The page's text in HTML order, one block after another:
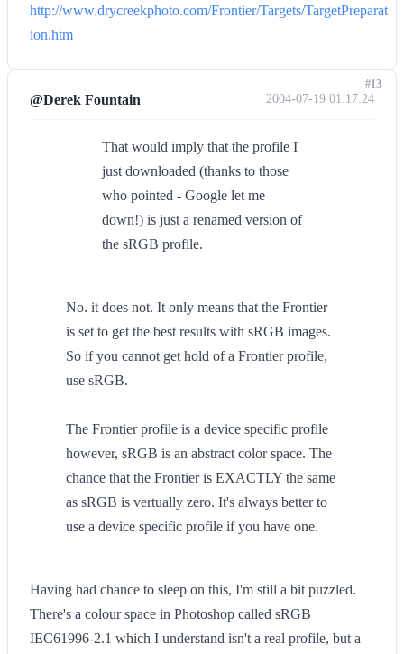
http://www.drycreekphoto.com/Frontier/Targets/TargetPreparat
ion.htm
@Derek Fountain 2004-07-19 01:17:24
That would imply that the profile I
just downloaded (thanks to those
who pointed - Google let me
down!) is just a renamed version of
the sRGB profile.
No. it does not. It only means that the Frontier
is set to get the best results with sRGB images.
So if you cannot get hold of a Frontier profile,
use sRGB.
The Frontier profile is a device specific profile
however, sRGB is an abstract color space. The
chance that the Frontier is EXACTLY the same
as sRGB is vertually zero. It's always better to
use a device specific profile if you have one.
Having had chance to sleep on this, I'm still a bit puzzled.
There's a colour space in Photoshop called sRGB
IEC61996-2.1 which I understand isn't a real profile, but a
#13